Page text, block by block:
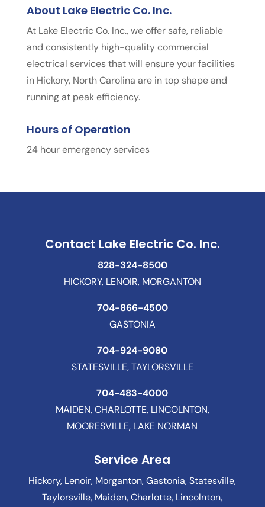
About Lake Electric Co. Inc.
At Lake Electric Co. Inc., we offer safe, reliable
and consistently high-quality commercial
electrical services that will ensure your facilities
in Hickory, North Carolina are in top shape and
running at peak efficiency.
Hours of Operation
24 hour emergency services
Contact Lake Electric Co. Inc.
828-324-8500
HICKORY, LENOIR, MORGANTON
704-866-4500
GASTONIA
704-924-9080
STATESVILLE, TAYLORSVILLE
704-483-4000
MAIDEN, CHARLOTTE, LINCOLNTON,
MOORESVILLE, LAKE NORMAN
Service Area
Hickory, Lenoir, Morganton, Gastonia, Statesville,
Taylorsville, Maiden, Charlotte, Lincolnton,